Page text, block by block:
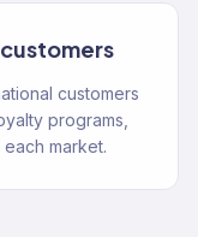
customers
programs,
market.